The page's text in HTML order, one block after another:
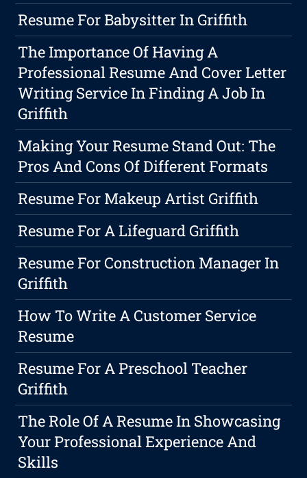
Resume For Babysitter In Griffith
The Importance Of Having A
Professional Resume And Cover Letter
Writing Service In Finding A Job In
Griffith
Making Your Resume Stand Out: The
Pros And Cons Of Different Formats
Resume For Makeup Artist Griffith
Resume For A Lifeguard Griffith
Resume For Construction Manager In
Griffith
How To Write A Customer Service
Resume
Resume For A Preschool Teacher
Griffith
The Role Of A Resume In Showcasing
Your Professional Experience And
Skills